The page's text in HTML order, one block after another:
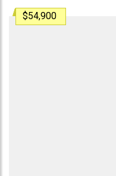
$54,900